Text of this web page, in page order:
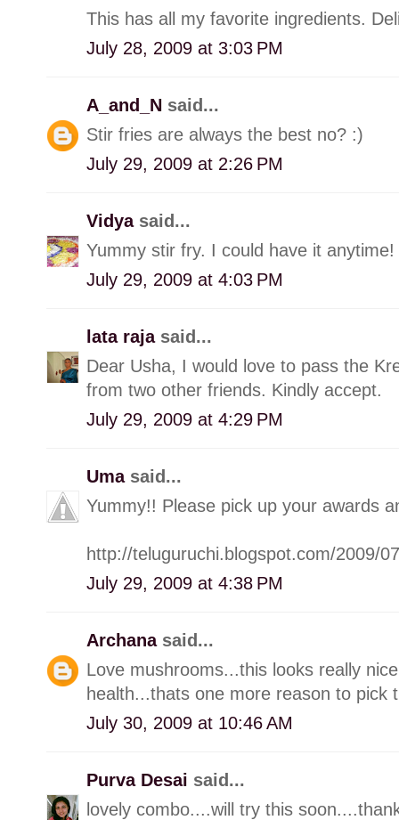
This has all my favorite ingredients.
July 28, 2009 at 3:03 PM
A_and_N said...
Stir fries are always the best no? :)
July 29, 2009 at 2:26 PM
Vidya said...
Yummy stir fry. I could have it anytime!
July 29, 2009 at 4:03 PM
lata raja said...
Dear Usha, I would love to pass the
from two other friends. Kindly accept.
July 29, 2009 at 4:29 PM
Uma said...
Yummy!! Please pick up your awards
http://teluguruchi.blogspot.com/2009/
July 29, 2009 at 4:38 PM
Archana said...
Love mushrooms...this looks really
health...thats one more reason to pick
July 30, 2009 at 10:46 AM
Purva Desai said...
lovely combo....will try this